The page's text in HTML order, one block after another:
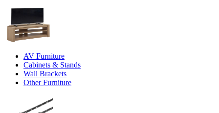
AV Furniture
Cabinets & Stands
Wall Brackets
Other Furniture